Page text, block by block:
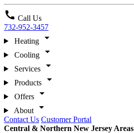
call Call Us
732-952-3457
Heating
arrow_drop_down
Cooling arrow_drop_down
Services arrow_drop_down
Products arrow_drop_down
Offers arrow_drop_down
About arrow_drop_down
Contact Us Customer Portal
Central & Northern New Jersey Areas